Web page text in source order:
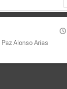
Paz Alonso Arias